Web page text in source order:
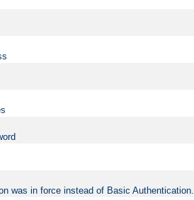
was in force instead of Basic Authentication.